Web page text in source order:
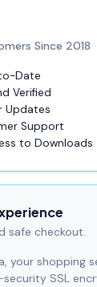
Since 2018
Date
Verified
Updates
Support
to Downloads
safe checkout.
your shopping
SSL